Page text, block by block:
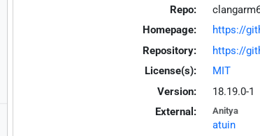
Repo:
Homepage:
https://
Repository:
https://
License(s):
MIT
Version:
18.19.0-1
External:
Anitya
atuin